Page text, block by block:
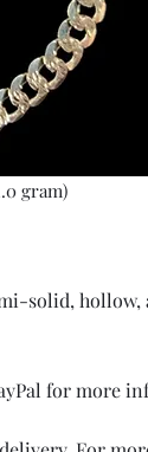
gram)
solid,
for more